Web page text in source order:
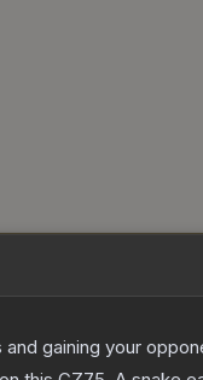
gaining your